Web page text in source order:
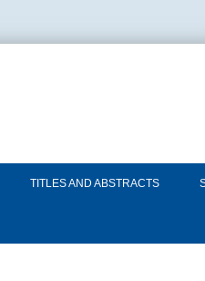
to
TITLES AND ABSTRACTS